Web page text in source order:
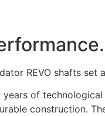
REVO shafts set
of
construction.